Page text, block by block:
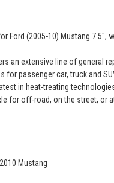
Ford (2005-10) Mustang 7.5",
an extensive line of general
for passenger car, truck and
in heat-treating
for off-road, on the street, or
Mustang